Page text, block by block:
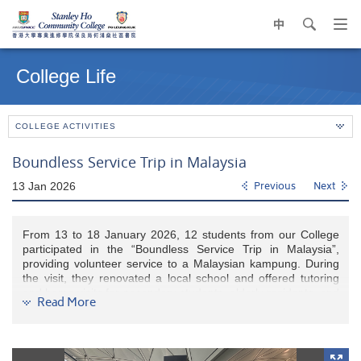
中 search
contentCollege Life
COLLEGE ACTIVITIES
Boundless Service Trip in Malaysia
13 Jan 2026 Previous Next
From 13 to 18 January 2026, 12 students from our College
participated in the “Boundless Service Trip in Malaysia”,
providing volunteer service to a Malaysian kampung. During
the visit, they renovated a local school and offered tutoring
local families. The trip was both meaningful and rewarding
Read More